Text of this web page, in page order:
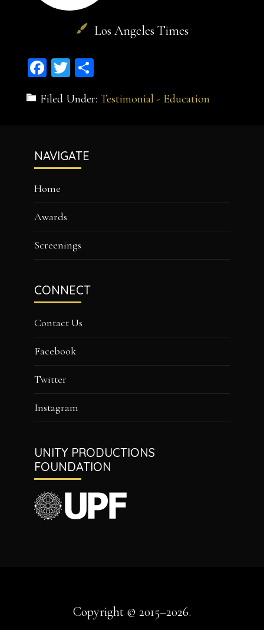
Los Angeles Times
Facebook
Twitter
Share
Filed Under: Testimonial - Education
NAVIGATE
Home
Awards
Screenings
CONNECT
Contact Us
Facebook
Twitter
Instagram
UNITY PRODUCTIONS
FOUNDATION
Copyright © 2015–2026.